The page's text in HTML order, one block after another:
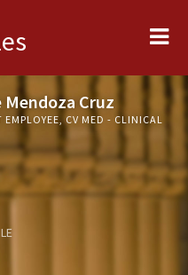
Mendoza Cruz
CV MED - CLINICAL